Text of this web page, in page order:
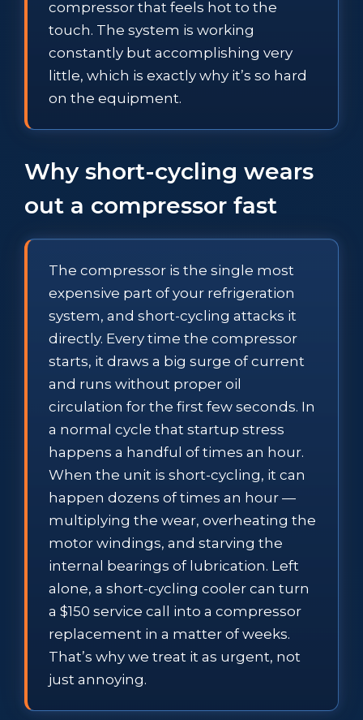
compressor that feels hot to the
touch. The system is working
constantly but accomplishing very
little, which is exactly why it’s so hard
on the equipment.
Why short-cycling wears
out a compressor fast
The compressor is the single most
expensive part of your refrigeration
system, and short-cycling attacks it
directly. Every time the compressor
starts, it draws a big surge of current
and runs without proper oil
circulation for the first few seconds. In
a normal cycle that startup stress
happens a handful of times an hour.
When the unit is short-cycling, it can
happen dozens of times an hour —
multiplying the wear, overheating the
motor windings, and starving the
internal bearings of lubrication. Left
alone, a short-cycling cooler can turn
a $150 service call into a compressor
replacement in a matter of weeks.
That’s why we treat it as urgent, not
just annoying.